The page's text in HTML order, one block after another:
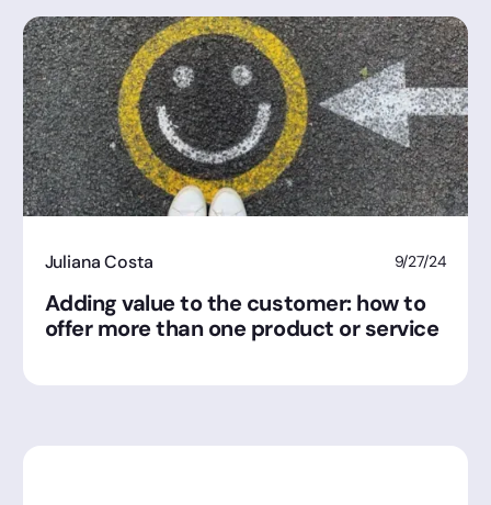
Juliana Costa 9/27/24
Adding value to the customer: how to
offer more than one product or service